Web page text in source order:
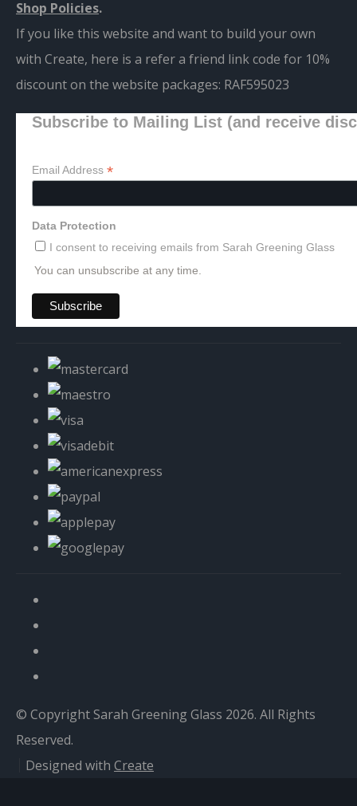
Shop Policies.
If you like this website and want to build your own
with Create, here is a refer a friend link code for 10%
discount on the website packages: RAF595023
Subscribe to Mailing List (and receive
Email Address *
Data Protection
I consent to receiving emails from Sarah Greening Glass
You can unsubscribe at any time.
© Copyright Sarah Greening Glass 2026. All Rights
Reserved.
Designed with Create